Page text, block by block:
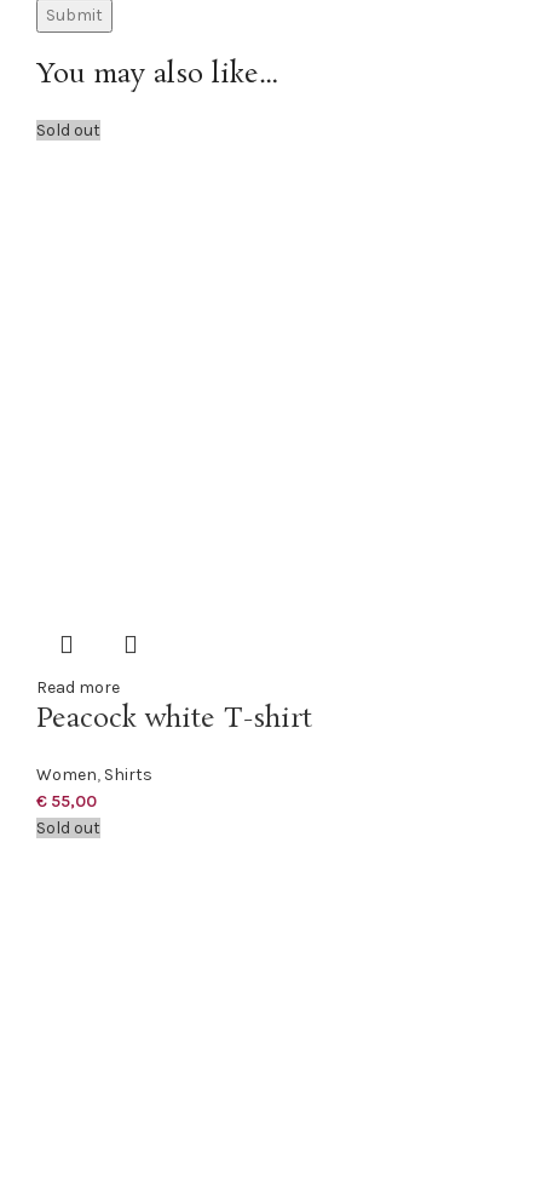
You may also like…
Sold out
Read more
Peacock white T-shirt
Women, Shirts
€ 55,00
Sold out